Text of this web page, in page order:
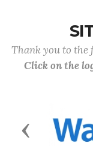
Thank you to the
Click on the
Previous